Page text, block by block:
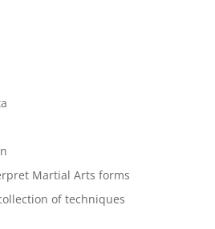
Martial Arts forms
of techniques